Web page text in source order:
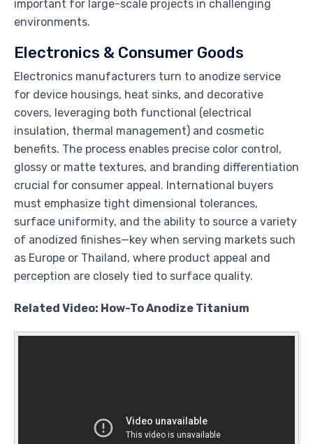
important for large-scale projects in challenging
environments.
Electronics & Consumer Goods
Electronics manufacturers turn to anodize service
for device housings, heat sinks, and decorative
covers, leveraging both functional (electrical
insulation, thermal management) and cosmetic
benefits. The process enables precise color control,
glossy or matte textures, and branding differentiation
crucial for consumer appeal. International buyers
must emphasize tight dimensional tolerances,
surface uniformity, and the ability to source a variety
of anodized finishes—key when serving markets such
as Europe or Thailand, where product appeal and
perception are closely tied to surface quality.
Related Video: How-To Anodize Titanium